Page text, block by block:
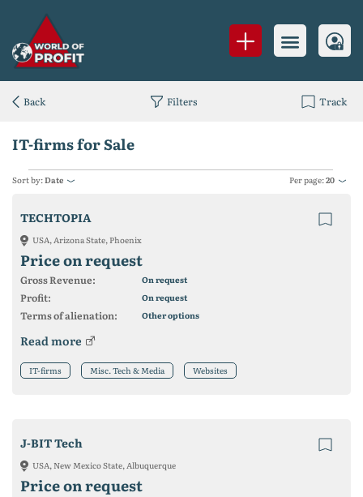
IT-firms for Sale
Sort by:Date Per page:20
TECHTOPIA
USA, Arizona State, Phoenix
Price on request
Gross Revenue: On request
Profit: On request
Terms of alienation: Other options
Read more
IT-firms Misc. Tech & Media Websites
J-BIT Tech
USA, New Mexico State, Albuquerque
Price on request
Back Filters Track